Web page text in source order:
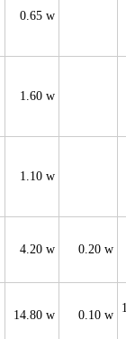
0.65 w
1.60 w
1.10 w
4.20 w 0.20 w
14.80 w 0.10 w